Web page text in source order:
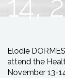
Elodie
attend the
November 13-